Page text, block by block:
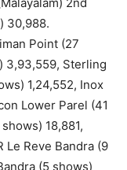
2nd
30,988.
Point (27
3,93,559, Sterling
1,24,552, Inox
Lower Parel (41
18,881,
Le Reve Bandra (9
(5 shows)